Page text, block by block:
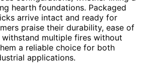
hearth foundations. Packaged
arrive intact and ready for
praise their durability, ease of
multiple fires without
a reliable choice for both
applications.